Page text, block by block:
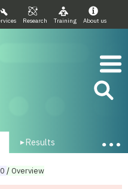
Research Training About us
▾ Results
/Overview